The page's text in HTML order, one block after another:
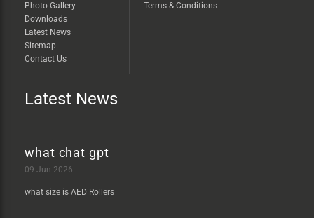
Photo Gallery
Downloads
Latest News
Sitemap
Contact Us
Terms & Conditions
Latest News
what chat gpt
09 Jun 2026
what size is AED Rollers